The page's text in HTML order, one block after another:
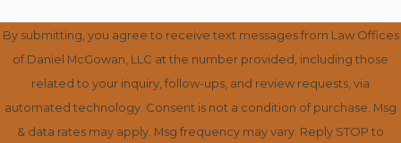
By submitting, you agree to receive text messages from Law Offices
of Daniel McGowan, LLC at the number provided, including those
related to your inquiry, follow-ups, and review requests, via
automated technology. Consent is not a condition of purchase. Msg
& data rates may apply. Msg frequency may vary. Reply STOP to